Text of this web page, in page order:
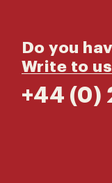
Do you
Write to us
+44 (0)